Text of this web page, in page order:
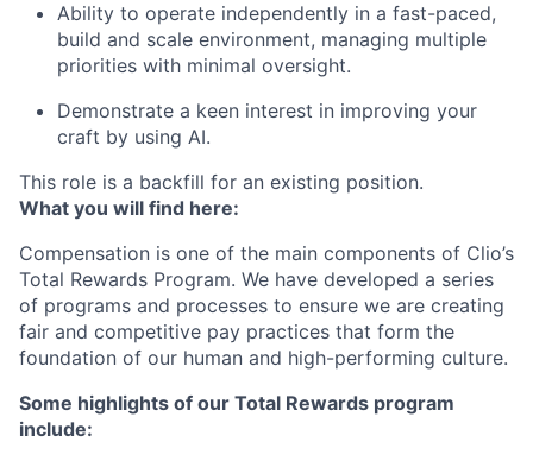
Ability to operate independently in a fast-paced,
build and scale environment, managing multiple
priorities with minimal oversight.
Demonstrate a keen interest in improving your
craft by using AI.
This role is a backfill for an existing position.
What you will find here:
Compensation is one of the main components of Clio’s
Total Rewards Program. We have developed a series
of programs and processes to ensure we are creating
fair and competitive pay practices that form the
foundation of our human and high-performing culture.
Some highlights of our Total Rewards program
include: